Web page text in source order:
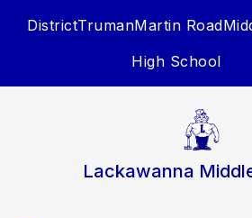
DistrictTrumanMartin Road
High School
Lackawanna